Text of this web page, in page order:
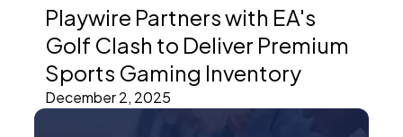
Playwire Partners with EA's
Golf Clash to Deliver Premium
Sports Gaming Inventory
December 2, 2025